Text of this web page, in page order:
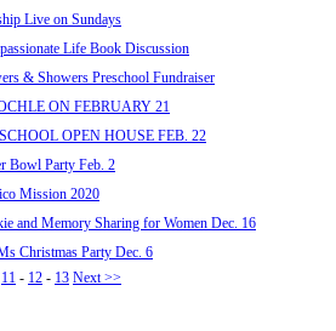
Live on Sundays
Life Book Discussion
& Showers Preschool Fundraiser
ON FEBRUARY 21
OPEN HOUSE FEB. 22
Bowl Party Feb. 2
Mission 2020
and Memory Sharing for Women Dec. 16
Christmas Party Dec. 6
11 - 12 - 13 Next >>